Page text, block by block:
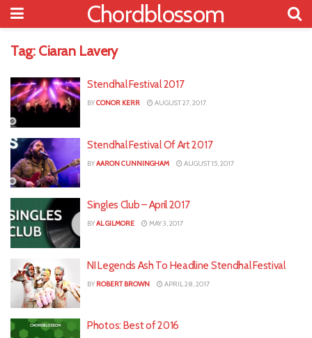
Chordblossom
Tag: Ciaran Lavery
Stendhal Festival 2017
BYCONOR KERR AUGUST 27, 2017
Stendhal Festival Of Art 2017
BYAARON CUNNINGHAM AUGUST 15, 2017
Singles Club – April 2017
BYAL GILMORE MAY 3, 2017
NI Legends Ash To Headline Stendhal Festival
BY ROBERT BROWN APRIL 28, 2017
Photos: Best of 2016